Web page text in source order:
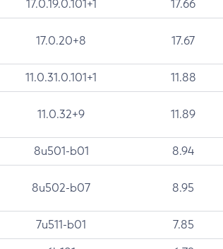
17.0.19.0.101+1 17.66
17.0.20+8 17.67
11.0.31.0.101+1 11.88
11.0.32+9 11.89
8u501-b01 8.94
8u502-b07 8.95
7u511-b01 7.85